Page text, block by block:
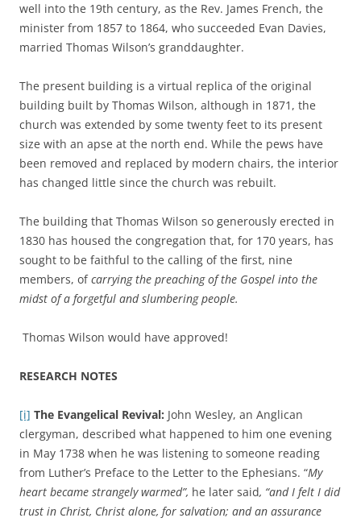
well into the 19th century, as the Rev. James French, the
minister from 1857 to 1864, who succeeded Evan Davies,
married Thomas Wilson’s granddaughter.
The present building is a virtual replica of the original
building built by Thomas Wilson, although in 1871, the
church was extended by some twenty feet to its present
size with an apse at the north end. While the pews have
been removed and replaced by modern chairs, the interior
has changed little since the church was rebuilt.
The building that Thomas Wilson so generously erected in
1830 has housed the congregation that, for 170 years, has
sought to be faithful to the calling of the first, nine
members, ofcarrying the preaching of the Gospel into the
midst of a forgetful and slumbering people.
Thomas Wilson would have approved!
RESEARCH NOTES
[i] The Evangelical Revival: John Wesley, an Anglican
clergyman, described what happened to him one evening
in May 1738 when he was listening to someone reading
from Luther’s Preface to the Letter to the Ephesians. “My
heart became strangely warmed”, he later said, “and I felt I did
trust in Christ, Christ alone, for salvation; and an assurance